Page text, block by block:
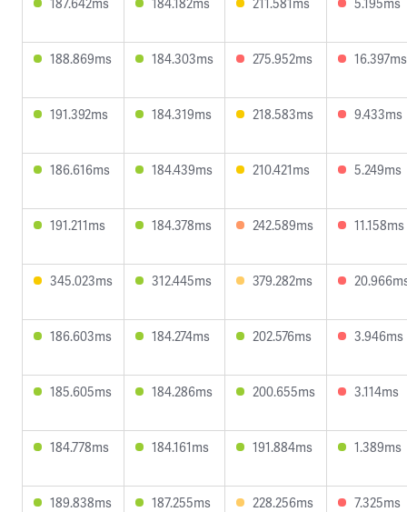
188.869ms 184.303ms 275.952ms 16.397ms
191.392ms 184.319ms 218.583ms 9.433ms
186.616ms 184.439ms 210.421ms 5.249ms
191.211ms 184.378ms 242.589ms 11.158ms
345.023ms 312.445ms 379.282ms
186.603ms 184.274ms 202.576ms 3.946ms
185.605ms 184.286ms 200.655ms 3.114ms
184.778ms 184.161ms 191.884ms 1.389ms
189.838ms 187.255ms 228.256ms 7.325ms